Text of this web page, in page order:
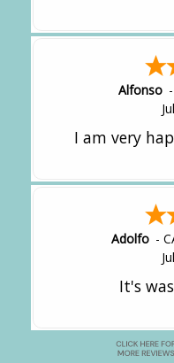
Alfonso
I am very
Adolfo -
It's